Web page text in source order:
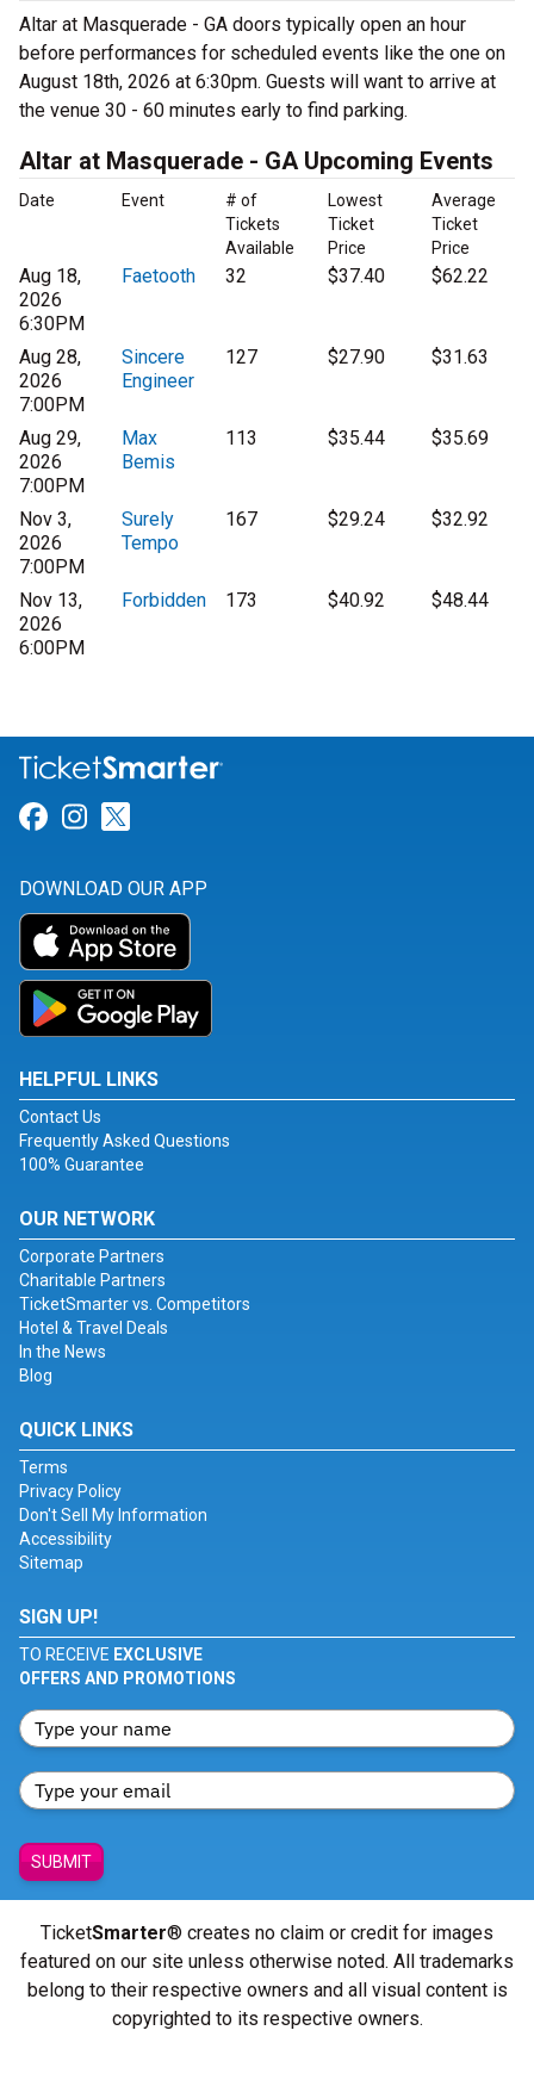
Altar at Masquerade - GA doors typically open an hour
before performances for scheduled events like the one on
August 18th, 2026 at 6:30pm. Guests will want to arrive at
the venue 30 - 60 minutes early to find parking.
Altar at Masquerade - GA Upcoming Events
Date Event
# of
Tickets
Available
Lowest
Ticket
Price
Average
Ticket
Price
Aug 18,
2026
6:30PM
Faetooth 32 $37.40 $62.22
Aug 28,
2026
7:00PM
Sincere
Engineer
127 $27.90 $31.63
Aug 29,
2026
7:00PM
Max
Bemis
113 $35.44 $35.69
Nov 3,
2026
7:00PM
Surely
Tempo
167 $29.24 $32.92
Nov 13,
2026
6:00PM
Forbidden 173 $40.92 $48.44
Link for Facebook
Link for Instagram
DOWNLOAD OUR APP
HELPFUL LINKS
Contact Us
Frequently Asked Questions
100% Guarantee
OUR NETWORK
Corporate Partners
Charitable Partners
TicketSmarter vs. Competitors
Hotel & Travel Deals
In the News
Blog
QUICK LINKS
Terms
Privacy Policy
Don't Sell My Information
Accessibility
Sitemap
SIGN UP!
TO RECEIVE EXCLUSIVE
OFFERS AND PROMOTIONS
SUBMIT
TicketSmarter® creates no claim or credit for images
featured on our site unless otherwise noted. All trademarks
belong to their respective owners and all visual content is
copyrighted to its respective owners.